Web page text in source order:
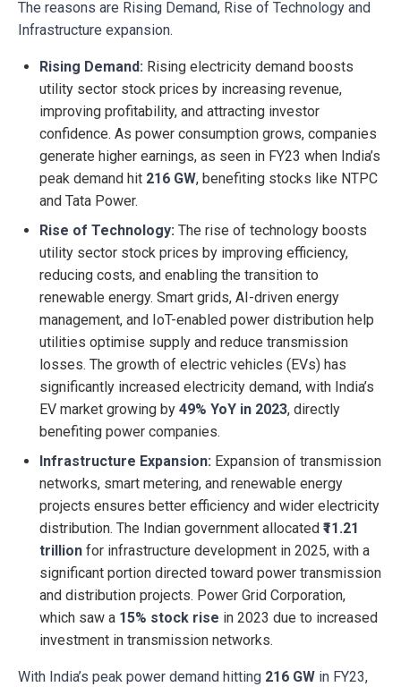
The reasons are Rising Demand, Rise of Technology and
Infrastructure expansion.
Rising Demand: Rising electricity demand boosts
utility sector stock prices by increasing revenue,
improving profitability, and attracting investor
confidence. As power consumption grows, companies
generate higher earnings, as seen in FY23 when India’s
peak demand hit 216 GW, benefiting stocks like NTPC
and Tata Power.
Rise of Technology: The rise of technology boosts
utility sector stock prices by improving efficiency,
reducing costs, and enabling the transition to
renewable energy. Smart grids, AI-driven energy
management, and IoT-enabled power distribution help
utilities optimise supply and reduce transmission
losses. The growth of electric vehicles (EVs) has
significantly increased electricity demand, with India’s
EV market growing by 49% YoY in 2023, directly
benefiting power companies.
Infrastructure Expansion: Expansion of transmission
networks, smart metering, and renewable energy
projects ensures better efficiency and wider electricity
distribution. The Indian government allocated ₹11.21
trillion for infrastructure development in 2025, with a
significant portion directed toward power transmission
and distribution projects. Power Grid Corporation,
which saw a 15% stock rise in 2023 due to increased
investment in transmission networks.
With India’s peak power demand hitting 216 GW in FY23,